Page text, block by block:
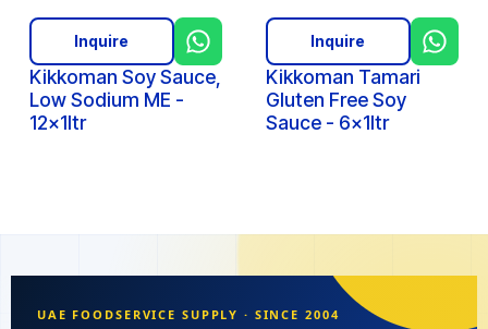
Kikkoman Soy Sauce,
Low Sodium ME -
12x1ltr
Inquire
Kikkoman Tamari
Gluten Free Soy
Sauce - 6x1ltr
Inquire
UAE FOODSERVICE SUPPLY · SINCE 2004